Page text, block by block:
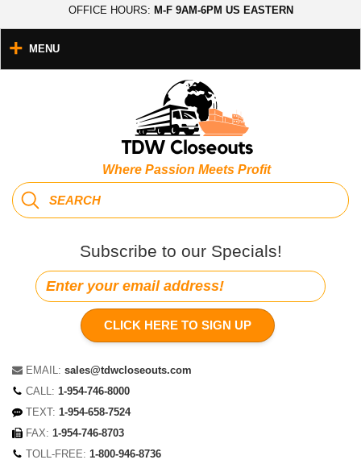
OFFICE HOURS: M-F 9AM-6PM US EASTERN
Where Passion Meets Profit
Subscribe to our Specials!
CLICK HERE TO SIGN UP
EMAIL: sales@tdwcloseouts.com
CALL: 1-954-746-8000
TEXT: 1-954-658-7524
FAX: 1-954-746-8703
TOLL-FREE: 1-800-946-8736
MENU